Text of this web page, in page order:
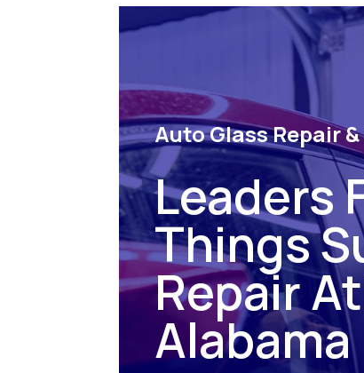
Auto Glass Repair
Leaders
Things
Repair
Alabama